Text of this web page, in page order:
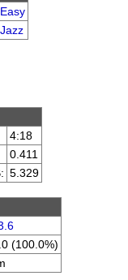
Easy
Jazz
4:18
0.411
5.329
(100.0%)